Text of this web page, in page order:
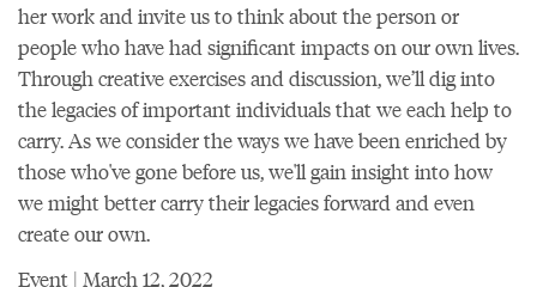
her work and invite us to think about the person or
people who have had significant impacts on our own lives.
Through creative exercises and discussion, we’ll dig into
the legacies of important individuals that we each help to
carry. As we consider the ways we have been enriched by
those who've gone before us, we'll gain insight into how
we might better carry their legacies forward and even
create our own.
Event | March 12, 2022